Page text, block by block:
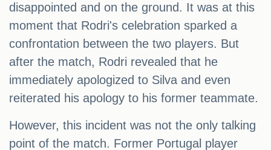
disappointed and on the ground. It was at this
moment that Rodri's celebration sparked a
confrontation between the two players. But
after the match, Rodri revealed that he
immediately apologized to Silva and even
reiterated his apology to his former teammate.
However, this incident was not the only talking
point of the match. Former Portugal player